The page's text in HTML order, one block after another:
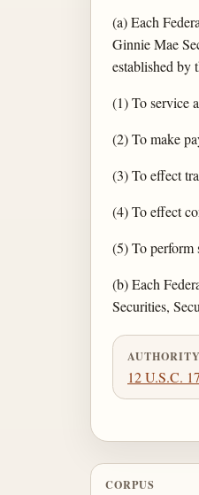
(a) Each
Ginnie Mae
established by
(1) To service
(2) To make
(3) To effect
(4) To effect
(5) To perform
(b) Each
Securities,
AUTHORITY
12 U.S.C.
CORPUS